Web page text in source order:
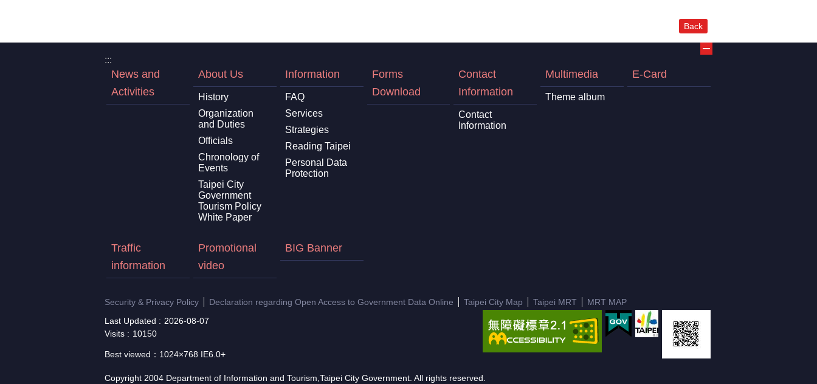
Back
:::
News and
Activities
About Us
History
Organization
and Duties
Officials
Chronology of
Events
Taipei City
Government
Tourism Policy
White Paper
Information
FAQ
Services
Strategies
Reading Taipei
Personal Data
Protection
Forms
Download
Contact
Information
Contact
Information
Multimedia
Theme album
E-Card
Traffic
information
Promotional
video
BIG Banner
Security & Privacy Policy Declaration regarding Open Access to Government Data Online Taipei City Map Taipei MRT
MRT MAP
Last Updated
2026-08-07
Visits
10150
Best viewed：1024×768 IE6.0+
Copyright 2004 Department of Information and Tourism,Taipei City Government. All rights reserved.